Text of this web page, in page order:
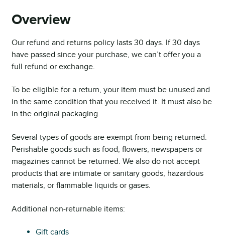
Overview
Our refund and returns policy lasts 30 days. If 30 days
have passed since your purchase, we can’t offer you a
full refund or exchange.
To be eligible for a return, your item must be unused and
in the same condition that you received it. It must also be
in the original packaging.
Several types of goods are exempt from being returned.
Perishable goods such as food, flowers, newspapers or
magazines cannot be returned. We also do not accept
products that are intimate or sanitary goods, hazardous
materials, or flammable liquids or gases.
Additional non-returnable items:
Gift cards